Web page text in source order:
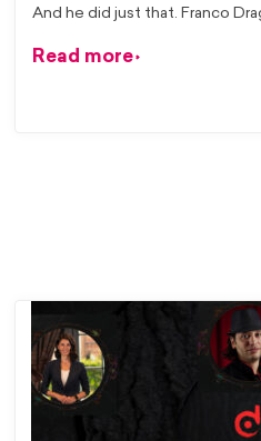
And he did just that. Franco
Read more